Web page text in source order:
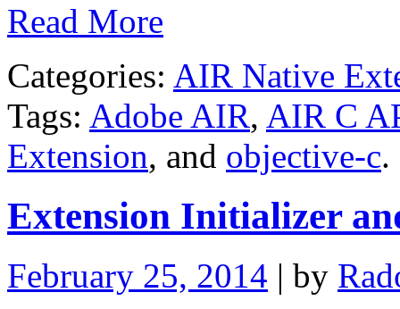
Read More
Categories: AIR Native
Tags: Adobe AIR, AIR C
Extension, and objective-c.
Extension Initializer
February 25, 2014 | by